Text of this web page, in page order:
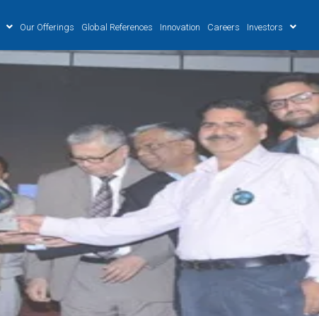
Our Offerings Global References Innovation Careers Investors